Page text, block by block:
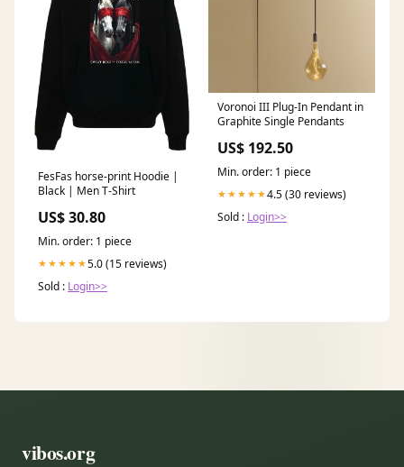
FesFas horse-print Hoodie |
Black | Men T-Shirt
US$ 30.80
Min. order: 1 piece
★★★★★5.0 (15 reviews)
Sold : Login>>
Voronoi III Plug-In Pendant in
Graphite Single Pendants
US$ 192.50
Min. order: 1 piece
★★★★★4.5 (30 reviews)
Sold : Login>>
vibos.org